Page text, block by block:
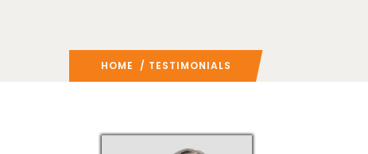
HOME / TESTIMONIALS